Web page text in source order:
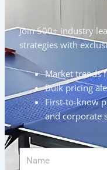
Join 500+ industry
strategies with
Market trends
Bulk pricing
First-to-know
and corporate
Name